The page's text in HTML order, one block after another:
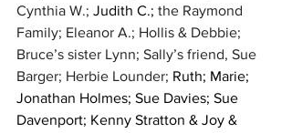
Cynthia W.; Judith C.; the Raymond
Family; Eleanor A.; Hollis & Debbie;
Bruce’s sister Lynn; Sally’s friend, Sue
Barger; Herbie Lounder; Ruth; Marie;
Jonathan Holmes; Sue Davies; Sue
Davenport; Kenny Stratton & Joy &